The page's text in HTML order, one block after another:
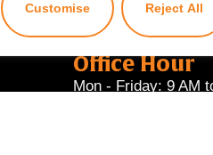
Customise Reject All
Office Hour
Mon - Friday: 9 AM